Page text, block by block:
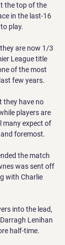
the top of the
in the last-16
play.
are now 1/3
League title
of the most
few years.
they have no
players are
many expect of
foremost.
the match
was sent off
with Charlie
into the lead,
Lenihan
half-time.